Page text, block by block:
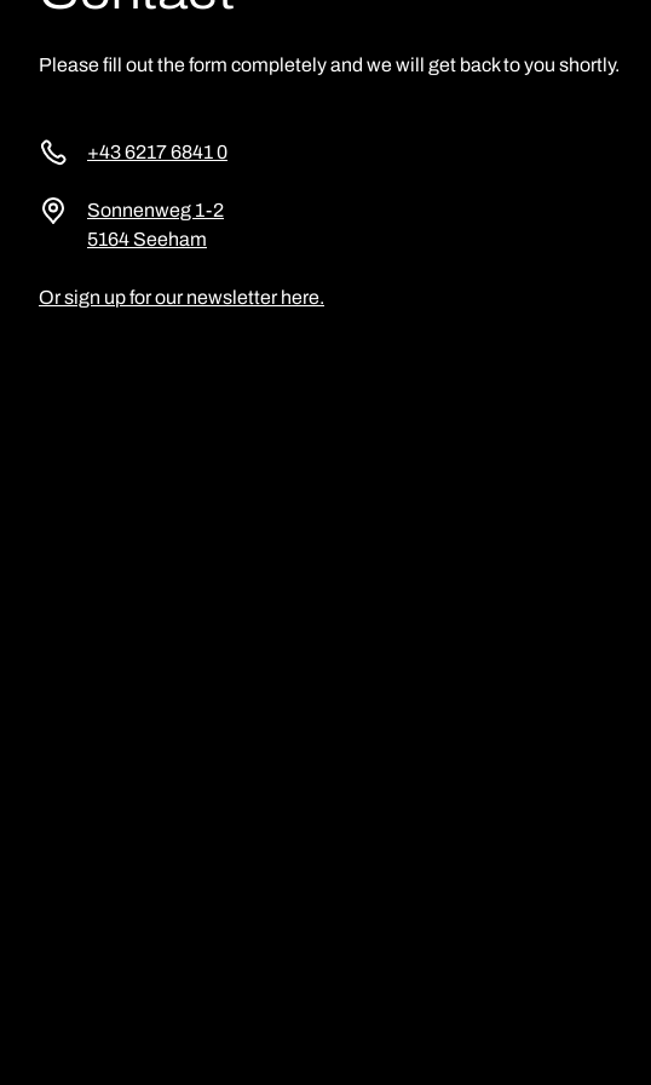
Please fill out the form completely and we will get back to you shortly.
+43 6217 6841 0
Sonnenweg 1-2
5164 Seeham
Or sign up for our newsletter here.